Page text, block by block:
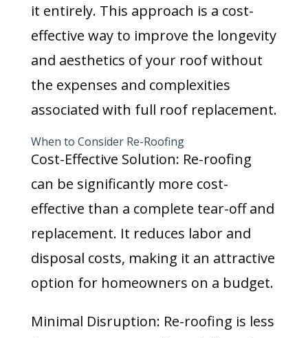
it entirely. This approach is a cost-
effective way to improve the longevity
and aesthetics of your roof without
the expenses and complexities
associated with full roof replacement.
When to Consider Re-Roofing
Cost-Effective Solution: Re-roofing
can be significantly more cost-
effective than a complete tear-off and
replacement. It reduces labor and
disposal costs, making it an attractive
option for homeowners on a budget.
Minimal Disruption: Re-roofing is less